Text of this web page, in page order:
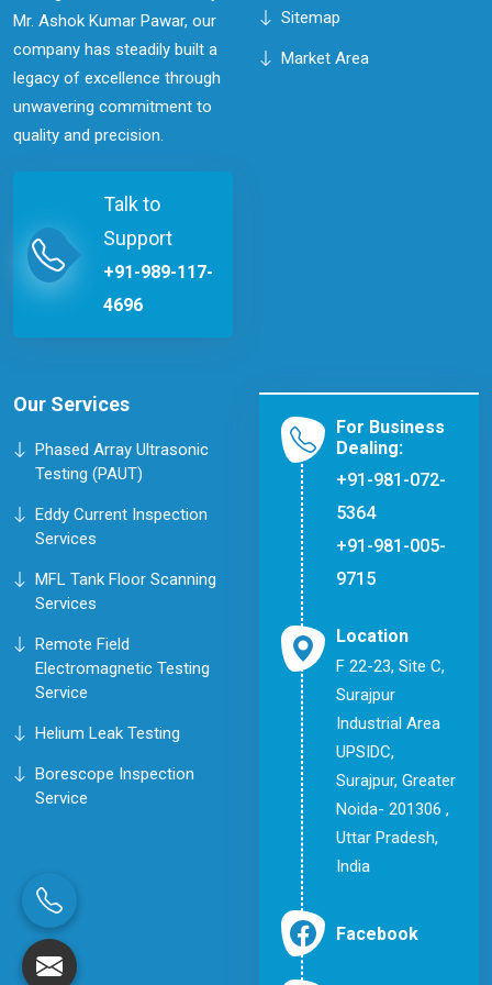
Mr. Ashok Kumar Pawar, our
company has steadily built a
legacy of excellence through
unwavering commitment to
quality and precision.
Talk to
Support
+91-989-117-
4696
Sitemap
Market Area
Our Services
Phased Array Ultrasonic
Testing (PAUT)
Eddy Current Inspection
Services
MFL Tank Floor Scanning
Services
Remote Field
Electromagnetic Testing
Service
Helium Leak Testing
Borescope Inspection
Service
For Business
Dealing:
+91-981-072-
5364
+91-981-005-
9715
Location
F 22-23, Site C,
Surajpur
Industrial Area
UPSIDC,
Surajpur, Greater
Noida- 201306 ,
Uttar Pradesh,
India
Facebook